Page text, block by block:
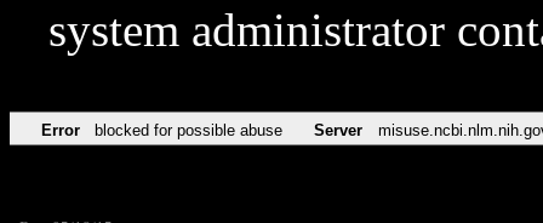
system administrator
Error blocked for possible abuse Server